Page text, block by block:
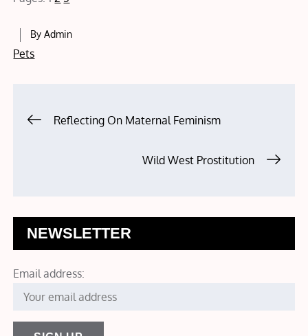
ByAdmin
Pets
Post
navigation
Reflecting On Maternal Feminism
Wild West Prostitution
NEWSLETTER
Email address: